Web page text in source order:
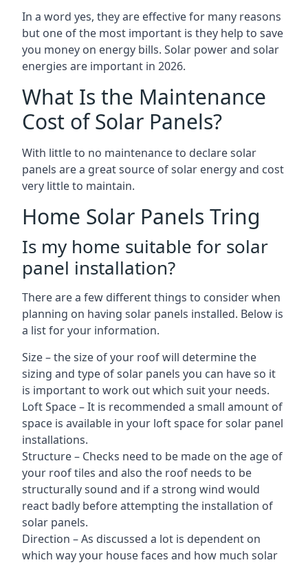
In a word yes, they are effective for many reasons
but one of the most important is they help to save
you money on energy bills. Solar power and solar
energies are important in 2026.
What Is the Maintenance
Cost of Solar Panels?
With little to no maintenance to declare solar
panels are a great source of solar energy and cost
very little to maintain.
Home Solar Panels Tring
Is my home suitable for solar
panel installation?
There are a few different things to consider when
planning on having solar panels installed. Below is
a list for your information.
Size – the size of your roof will determine the
sizing and type of solar panels you can have so it
is important to work out which suit your needs.
Loft Space – It is recommended a small amount of
space is available in your loft space for solar panel
installations.
Structure – Checks need to be made on the age of
your roof tiles and also the roof needs to be
structurally sound and if a strong wind would
react badly before attempting the installation of
solar panels.
Direction – As discussed a lot is dependent on
which way your house faces and how much solar